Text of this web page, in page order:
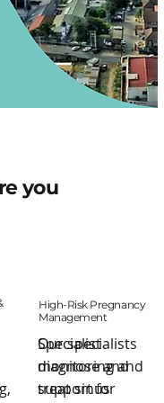
you
High-Risk Pregnancy
Management
Our specialists
diagnose and
treat sinus
Specialist
monitoring and
support for